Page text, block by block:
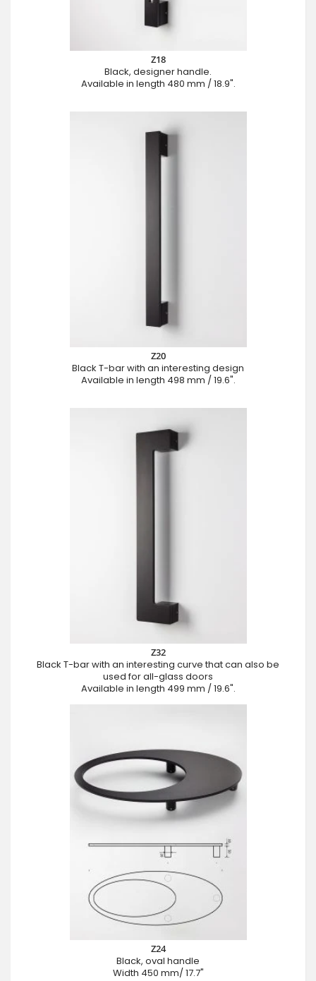
Z18
Black, designer handle.
Available in length 480 mm / 18.9".
Z20
Black T-bar with an interesting design
Available in length 498 mm / 19.6".
Z32
Black T-bar with an interesting curve that can also be
used for all-glass doors
Available in length 499 mm / 19.6".
Z24
Black, oval handle
Width 450 mm/ 17.7"